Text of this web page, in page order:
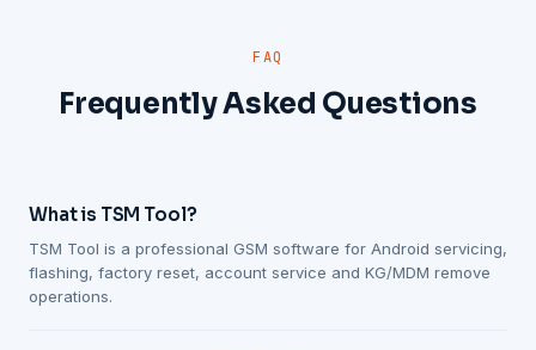
FAQ
Frequently Asked Questions
What is TSM Tool?
TSM Tool is a professional GSM software for Android servicing,
flashing, factory reset, account service and KG/MDM remove
operations.